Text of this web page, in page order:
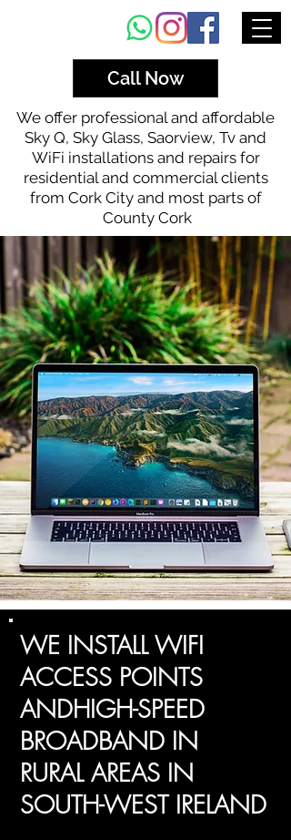
We offer professional and affordable
Sky Q, Sky Glass, Saorview, Tv and
WiFi installations and repairs for
residential and commercial clients
from Cork City and most parts of
County Cork
Call Now
WE INSTALL WIFI
ACCESS POINTS
ANDHIGH-SPEED
BROADBAND IN
RURAL AREAS IN
SOUTH-WEST IRELAND